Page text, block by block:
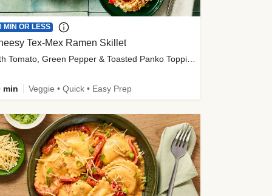
MIN OR LESS
Tex-Mex Ramen Skillet
with Tomato, Green Pepper & Toasted Panko Topping
min Veggie • Quick • Easy Prep